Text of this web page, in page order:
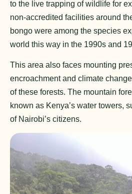
to the live trapping of wildlife for
non-accredited facilities around
bongo were among the species
world this way in the 1990s and
This area also faces mounting
encroachment and climate
of these forests. The mountain
known as Kenya’s water towers,
of Nairobi’s citizens.